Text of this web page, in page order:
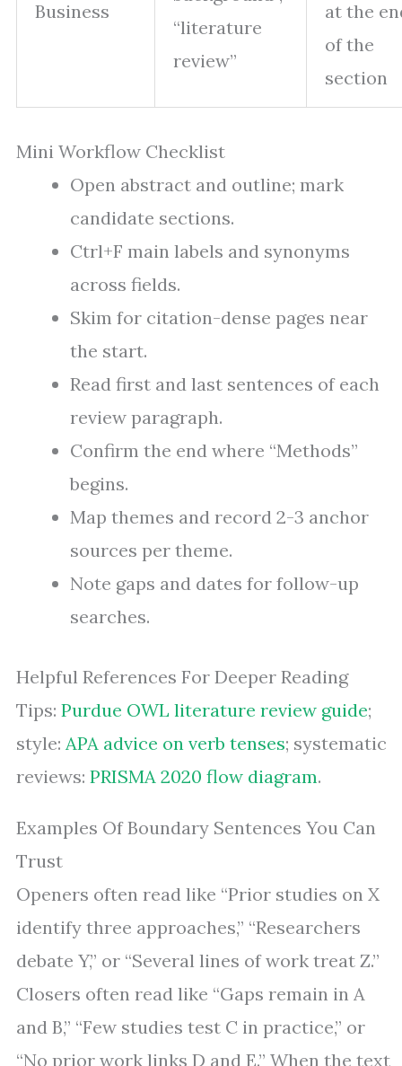
Business
“literature
review”
at the
of the
section
Mini Workflow Checklist
Open abstract and outline; mark
candidate sections.
Ctrl+F main labels and synonyms
across fields.
Skim for citation-dense pages near
the start.
Read first and last sentences of each
review paragraph.
Confirm the end where “Methods”
begins.
Map themes and record 2-3 anchor
sources per theme.
Note gaps and dates for follow-up
searches.
Helpful References For Deeper Reading
Tips: Purdue OWL literature review guide;
style: APA advice on verb tenses; systematic
reviews: PRISMA 2020 flow diagram.
Examples Of Boundary Sentences You Can
Trust
Openers often read like “Prior studies on X
identify three approaches,” “Researchers
debate Y,” or “Several lines of work treat Z.”
Closers often read like “Gaps remain in A
and B,” “Few studies test C in practice,” or
“No prior work links D and E.” When the text